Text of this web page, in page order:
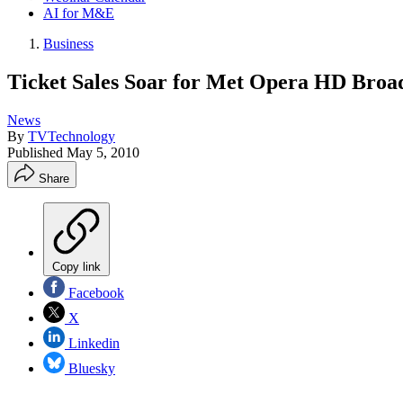
AI for M&E
Business
Ticket Sales Soar for Met Opera HD
News
By TVTechnology
Published May 5, 2010
Share
Copy link
Facebook
X
Linkedin
Bluesky